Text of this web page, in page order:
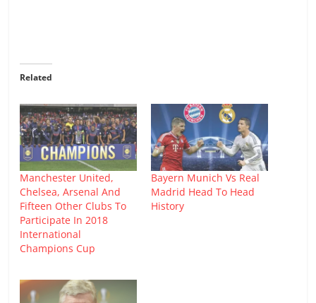
Related
Manchester United,
Chelsea, Arsenal And
Fifteen Other Clubs To
Participate In 2018
International
Champions Cup
Bayern Munich Vs Real
Madrid Head To Head
History